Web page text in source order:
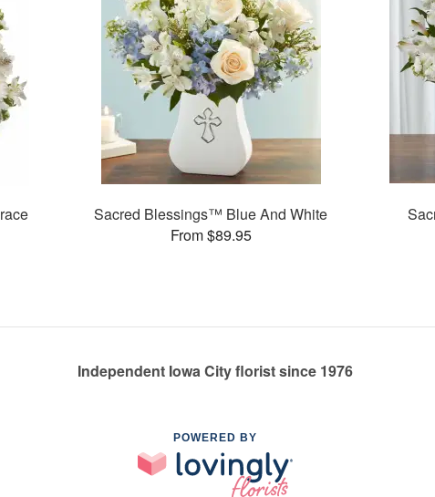
Sacred Blessings™ Blue And White
From $89.95
Independent Iowa City florist since 1976
POWERED BY